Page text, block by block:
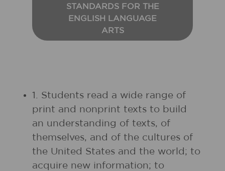
STANDARDS FOR THE
ENGLISH LANGUAGE
ARTS
1. Students read a wide range of
print and nonprint texts to build
an understanding of texts, of
themselves, and of the cultures of
the United States and the world; to
acquire new information; to